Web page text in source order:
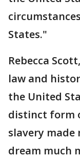
States."
Rebecca
law and
the United
distinct form
slavery made
dream much